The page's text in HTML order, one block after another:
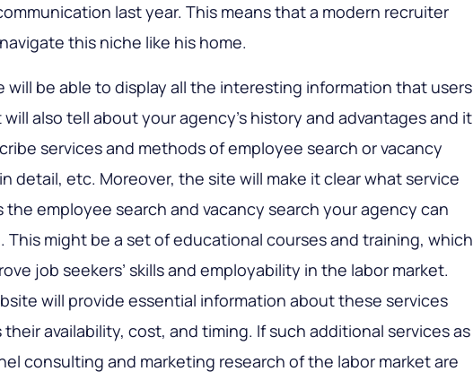
last year. This means that a modern recruiter
this niche like his home.
will be able to display all the interesting information that users
will also tell about your agency’s history and advantages and it
services and methods of employee search or vacancy
detail, etc. Moreover, the site will make it clear what service
the employee search and vacancy search your agency can
This might be a set of educational courses and training, which
job seekers’ skills and employability in the labor market.
will provide essential information about these services
their availability, cost, and timing. If such additional services as
consulting and marketing research of the labor market are